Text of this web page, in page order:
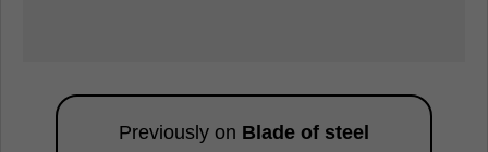
Previously on Blade of steel